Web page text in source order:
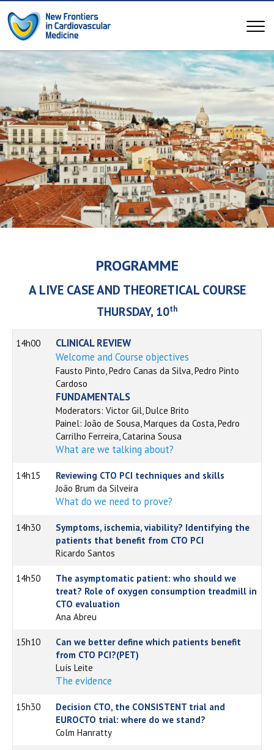
PROGRAMME
A LIVE CASE AND THEORETICAL COURSE
THURSDAY, 10th
14h00
CLINICAL REVIEW
Welcome and Course objectives
Fausto Pinto, Pedro Canas da Silva, Pedro Pinto
Cardoso
FUNDAMENTALS
Moderators: Victor Gil, Dulce Brito
Painel: João de Sousa, Marques da Costa, Pedro
Carrilho Ferreira, Catarina Sousa
What are we talking about?
14h15
Reviewing CTO PCI techniques and skills
João Brum da Silveira
What do we need to prove?
14h30
Symptoms, ischemia, viability? Identifying the
patients that benefit from CTO PCI
Ricardo Santos
14h50
The asymptomatic patient: who should we
treat? Role of oxygen consumption treadmill in
CTO evaluation
Ana Abreu
15h10
Can we better define which patients benefit
from CTO PCI?(PET)
Luís Leite
The evidence
15h30
Decision CTO, the CONSISTENT trial and
EUROCTO trial: where do we stand?
Colm Hanratty